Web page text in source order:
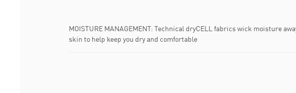
MOISTURE MANAGEMENT: Technical dryCELL fabrics wick moisture
skin to help keep you dry and comfortable